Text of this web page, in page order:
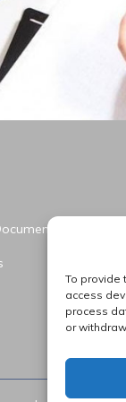
To provide
access
process
or
Business